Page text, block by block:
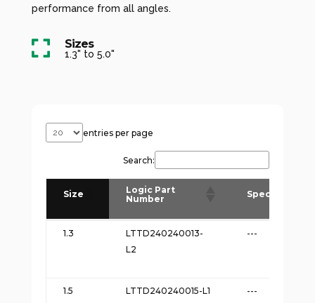
performance from all angles.
 Sizes
1.3" to 5.0"
entries per page
Search:
Size
Logic Part
Number
Spec
Size
Number
1.3
LTTD240240013-
L2
---
1.5 LTTD240240015-L1 ---